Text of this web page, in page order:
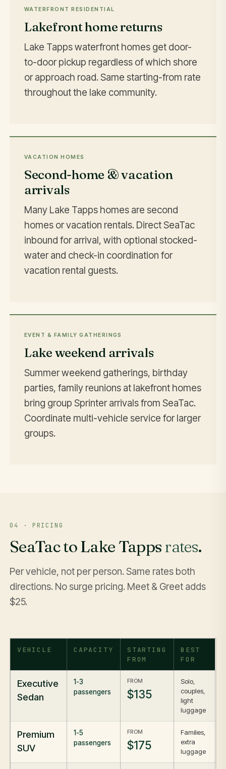
WATERFRONT RESIDENTIAL
Lakefront home returns
Lake Tapps waterfront homes get door-
to-door pickup regardless of which shore
or approach road. Same starting-from rate
throughout the lake community.
VACATION HOMES
Second-home & vacation
arrivals
Many Lake Tapps homes are second
homes or vacation rentals. Direct SeaTac
inbound for arrival, with optional stocked-
water and check-in coordination for
vacation rental guests.
EVENT & FAMILY GATHERINGS
Lake weekend arrivals
Summer weekend gatherings, birthday
parties, family reunions at lakefront homes
bring group Sprinter arrivals from SeaTac.
Coordinate multi-vehicle service for larger
groups.
04 · PRICING
SeaTac to Lake Tappsrates.
Per vehicle, not per person. Same rates both
directions. No surge pricing. Meet & Greet adds
$25.
VEHICLE CAPACITY
STARTING
FROM
BEST
FOR
Executive
Sedan
1-3
passengers
FROM
$135
Solo,
couples,
light
luggage
Premium
SUV
1-5
passengers
FROM
$175
Families,
extra
luggage